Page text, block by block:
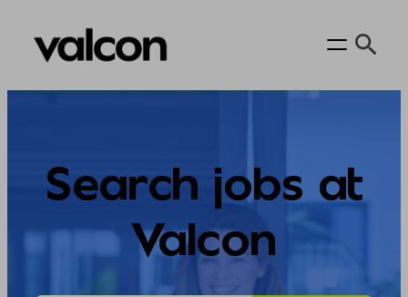
Skip
Search jobs at
Valcon